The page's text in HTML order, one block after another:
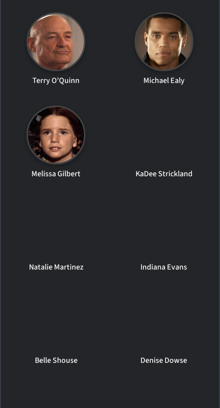
Terry O'Quinn Michael Ealy
Melissa Gilbert KaDee Strickland
Natalie Martinez Indiana Evans
Belle Shouse Denise Dowse